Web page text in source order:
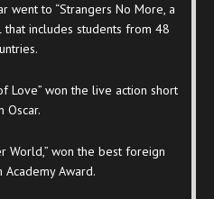
went to “Strangers No More, a
includes students from 48
Love” won the live action short
Oscar.
World,” won the best foreign
Award.